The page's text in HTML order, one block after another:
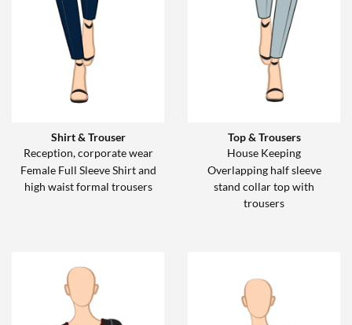
Shirt & Trouser
Reception, corporate wear
Female Full Sleeve Shirt and
high waist formal trousers
Top & Trousers
House Keeping
Overlapping half sleeve
stand collar top with
trousers